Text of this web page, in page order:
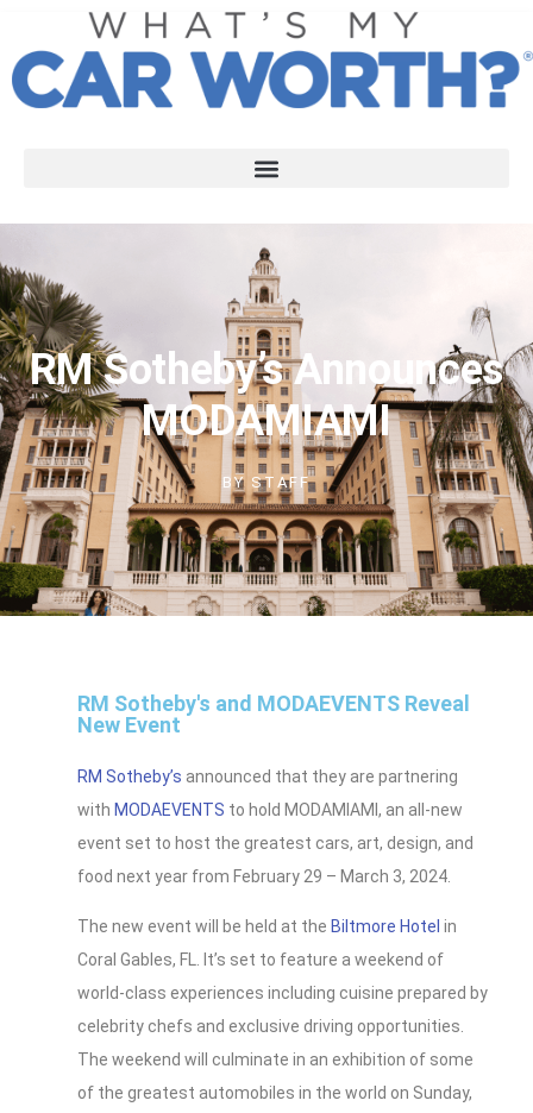
RM Sotheby’s Announces
MODAMIAMI
BY STAFF
RM Sotheby's and MODAEVENTS Reveal
New Event
RM Sotheby’s announced that they are partnering
with MODAEVENTS to hold MODAMIAMI, an all-new
event set to host the greatest cars, art, design, and
food next year from February 29 – March 3, 2024.
The new event will be held at the Biltmore Hotel in
Coral Gables, FL. It’s set to feature a weekend of
world-class experiences including cuisine prepared by
celebrity chefs and exclusive driving opportunities.
The weekend will culminate in an exhibition of some
of the greatest automobiles in the world on Sunday,